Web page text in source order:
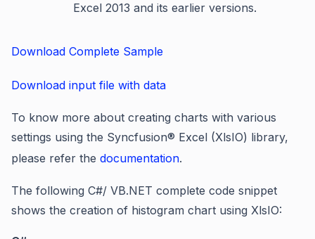
Excel 2013 and its earlier versions.
Download Complete Sample
Download input file with data
To know more about creating charts with various
settings using the Syncfusion® Excel (XlsIO) library,
please refer the documentation.
The following C#/ VB.NET complete code snippet
shows the creation of histogram chart using XlsIO: